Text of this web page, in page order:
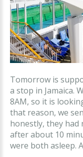
Tomorrow is
a stop in Jamaica.
8AM, so it is
that reason, we
honestly, they had
after about 10
were both asleep.